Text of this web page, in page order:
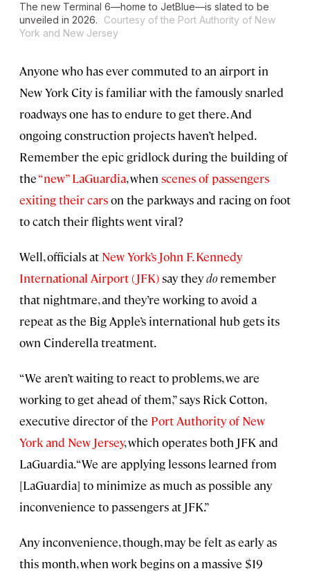
The new Terminal 6—home to JetBlue—is slated to be
unveiled in 2026.
Courtesy of the Port Authority of New
York and New Jersey
Anyone who has ever commuted to an airport in
New York City is familiar with the famously snarled
roadways one has to endure to get there. And
ongoing construction projects haven’t helped.
Remember the epic gridlock during the building of
the“new” LaGuardia, when scenes of passengers
exiting their carson the parkways and racing on foot
to catch their flights went viral?
Well, officials at New York’s John F. Kennedy
International Airport (JFK)say theydo remember
that nightmare, and they’re working to avoid a
repeat as the Big Apple’s international hub gets its
own Cinderella treatment.
“We aren’t waiting to react to problems, we are
working to get ahead of them,” says Rick Cotton,
executive director of the Port Authority of New
York and New Jersey, which operates both JFK and
LaGuardia. “We are applying lessons learned from
[LaGuardia] to minimize as much as possible any
inconvenience to passengers at JFK.”
Any inconvenience, though, may be felt as early as
this month, when work begins on a massive $19